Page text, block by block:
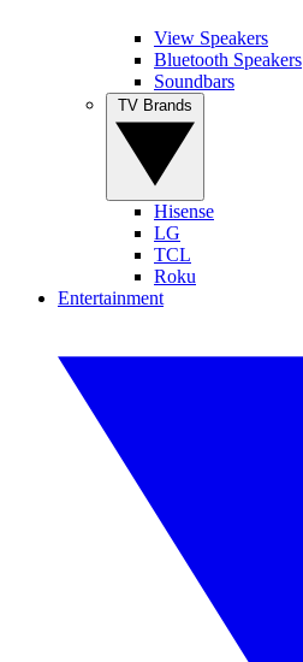
View Speakers
Bluetooth Speakers
Soundbars
Hisense
LG
TCL
Roku
Entertainment